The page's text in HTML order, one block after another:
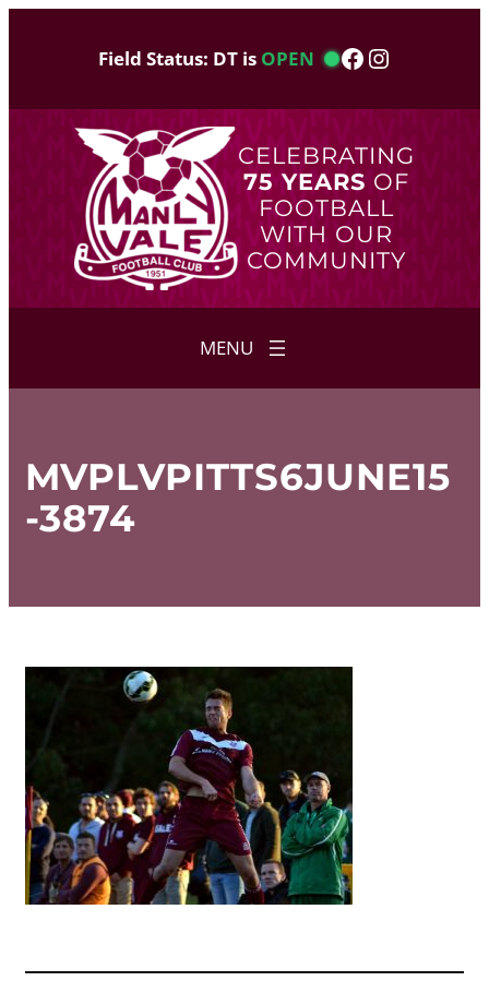
Field Status: DT is OPEN Facebook
Instagram
CELEBRATING
75 YEARS OF
FOOTBALL
WITH OUR
COMMUNITY
MVPLVPITTS6JUNE15
-3874